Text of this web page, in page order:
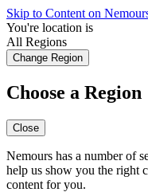
Skip to Content on
You're location is
All Regions
Change Region
Choose a Region
Close
Nemours has a number of
help us show you the right
content for you.